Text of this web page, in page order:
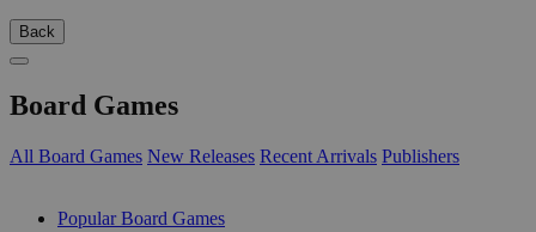
Back
Board Games
All Board Games New Releases Recent Arrivals Publishers
Popular Board Games